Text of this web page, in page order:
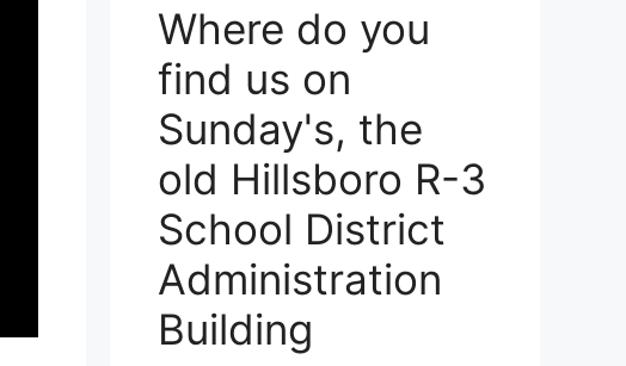
Where do you
find us on
Sunday's, the
old Hillsboro R-3
School District
Administration
Building